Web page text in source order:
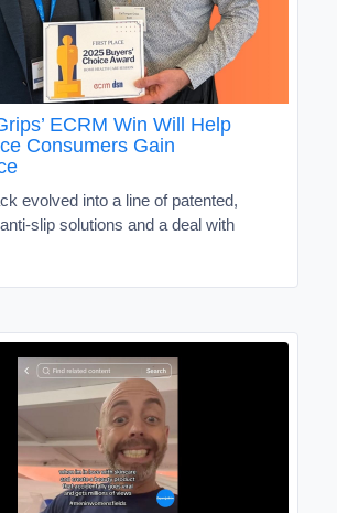
ECRM Win Will Help
Consumers Gain
evolved into a line of patented,
slip solutions and a deal with